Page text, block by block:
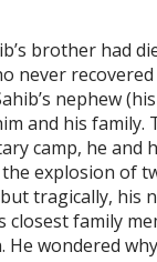
brother had
never
nephew
and his family.
camp, he and
explosion of
tragically, his
family
wondered